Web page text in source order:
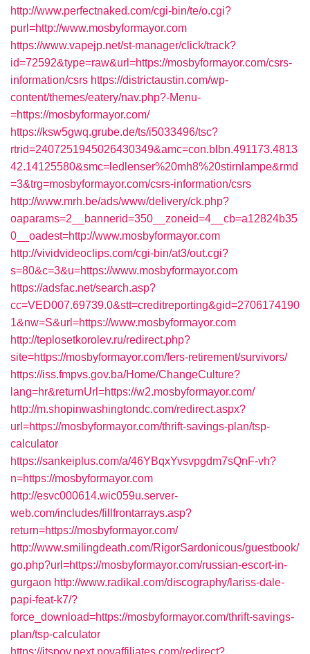
http://www.perfectnaked.com/cgi-bin/te/o.cgi?
purl=http://www.mosbyformayor.com
https://www.vapejp.net/st-manager/click/track?
id=72592&type=raw&url=https://mosbyformayor.com/csrs-
information/csrs https://districtaustin.com/wp-
content/themes/eatery/nav.php?-Menu-
=https://mosbyformayor.com/
https://ksw5gwq.grube.de/ts/i5033496/tsc?
rtrid=2407251945026430349&amc=con.blbn.491173.4813
42.14125580&smc=ledlenser%20mh8%20stirnlampe&rmd
=3&trg=mosbyformayor.com/csrs-information/csrs
http://www.mrh.be/ads/www/delivery/ck.php?
oaparams=2__bannerid=350__zoneid=4__cb=a12824b35
0__oadest=http://www.mosbyformayor.com
http://vividvideoclips.com/cgi-bin/at3/out.cgi?
s=80&c=3&u=https://www.mosbyformayor.com
https://adsfac.net/search.asp?
cc=VED007.69739.0&stt=creditreporting&gid=2706174190
1&nw=S&url=https://www.mosbyformayor.com
http://teplosetkorolev.ru/redirect.php?
site=https://mosbyformayor.com/fers-retirement/survivors/
https://iss.fmpvs.gov.ba/Home/ChangeCulture?
lang=hr&returnUrl=https://w2.mosbyformayor.com/
http://m.shopinwashingtondc.com/redirect.aspx?
url=https://mosbyformayor.com/thrift-savings-plan/tsp-
calculator
https://sankeiplus.com/a/46YBqxYvsvpgdm7sQnF-vh?
n=https://mosbyformayor.com
http://esvc000614.wic059u.server-
web.com/includes/fillfrontarrays.asp?
return=https://mosbyformayor.com/
http://www.smilingdeath.com/RigorSardonicous/guestbook/
go.php?url=https://mosbyformayor.com/russian-escort-in-
gurgaon http://www.radikal.com/discography/lariss-dale-
papi-feat-k7/?
force_download=https://mosbyformayor.com/thrift-savings-
plan/tsp-calculator
https://itspov.next.povaffiliates.com/redirect?